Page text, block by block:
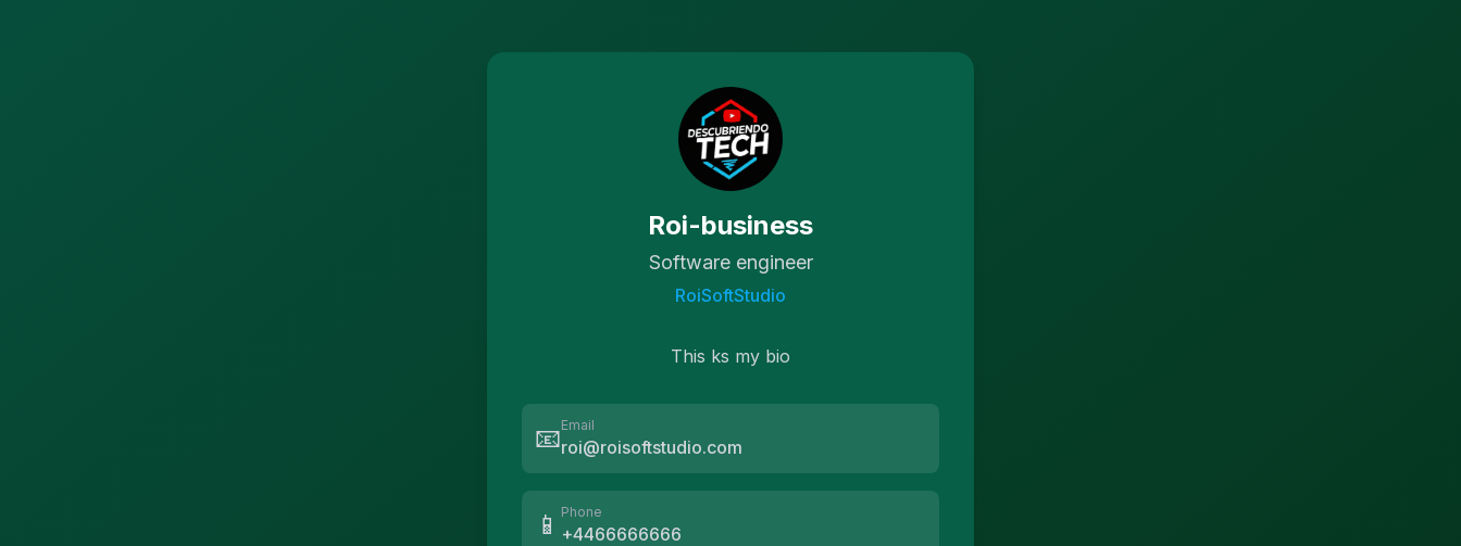
Roi-business
Software engineer
RoiSoftStudio
This ks my bio
📧Email
roi@roisoftstudio.com
📱 Phone
+4466666666